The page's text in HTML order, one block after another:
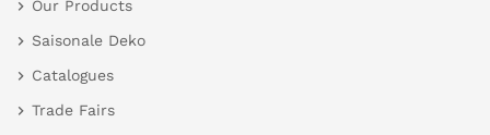
Our Products
Saisonale Deko
Catalogues
Trade Fairs